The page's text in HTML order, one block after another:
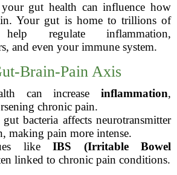
gut health can influence how
Your gut is home to trillions of
regulate inflammation,
and even your immune system.
Brain-Pain Axis
can increase inflammation,
chronic pain.
bacteria affects neurotransmitter
making pain more intense.
like IBS (Irritable Bowel
linked to chronic pain conditions.